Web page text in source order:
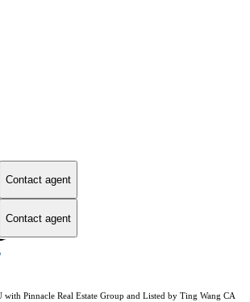
Contact agent
Contact agent
Pinnacle Real Estate Group and Listed by Ting Wang CA